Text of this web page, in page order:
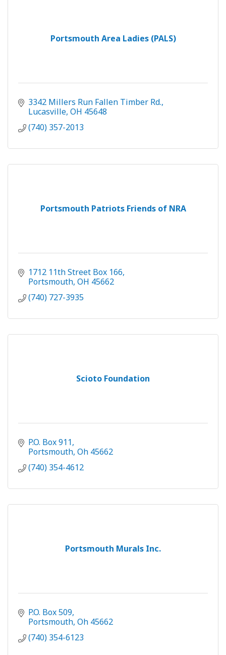
Portsmouth Area Ladies (PALS)
3342 Millers Run Fallen Timber Rd.
Lucasville OH 45648
(740) 357-2013
Portsmouth Patriots Friends of NRA
1712 11th Street Box 166
Portsmouth OH 45662
(740) 727-3935
Scioto Foundation
P.O. Box 911
Portsmouth Oh 45662
(740) 354-4612
Portsmouth Murals Inc.
P.O. Box 509
Portsmouth Oh 45662
(740) 354-6123